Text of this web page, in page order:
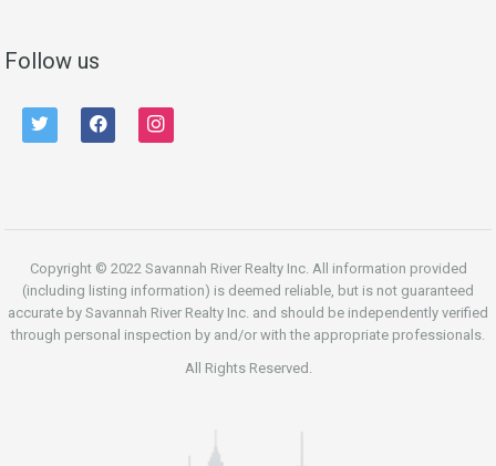
Follow us
twitter facebook instagram
Copyright © 2022 Savannah River Realty Inc. All information provided
(including listing information) is deemed reliable, but is not guaranteed
accurate by Savannah River Realty Inc. and should be independently verified
through personal inspection by and/or with the appropriate professionals.
All Rights Reserved.